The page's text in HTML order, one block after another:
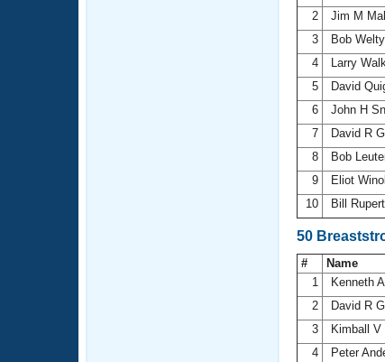
2
Jim M
3
Bob Welty
4
Larry
5
David
6
John H
7
David R
8
Bob
9
Eliot
10
Bill Rupert
50
# Name
1
Kenneth
2
David R
3
Kimball V
4
Peter